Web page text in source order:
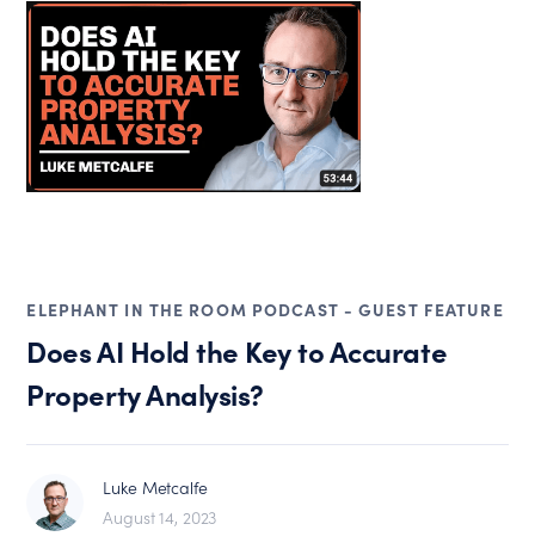
ELEPHANT IN THE ROOM PODCAST - GUEST FEATURE
Does AI Hold the Key to Accurate
Property Analysis?
Luke Metcalfe
August 14, 2023